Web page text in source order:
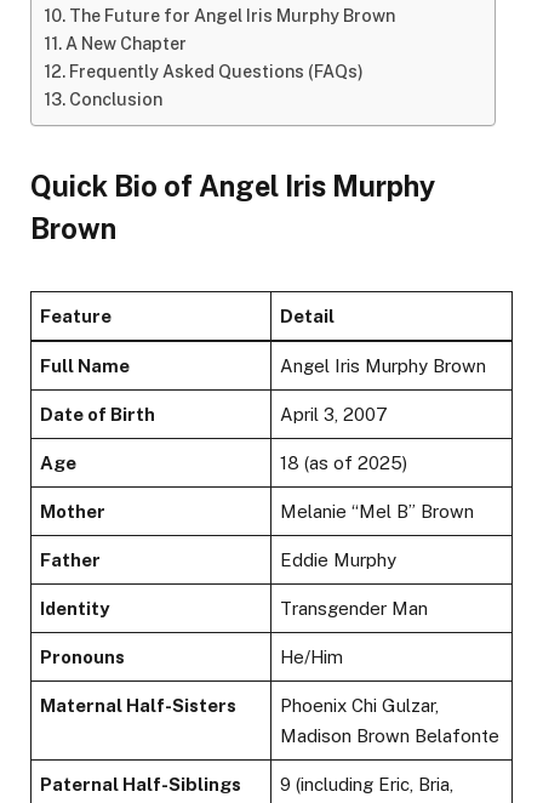
The Future for Angel Iris Murphy Brown
A New Chapter
Frequently Asked Questions (FAQs)
Conclusion
Quick Bio of Angel Iris Murphy
Brown
Feature Detail
Full Name Angel Iris Murphy Brown
Date of Birth April 3, 2007
Age 18 (as of 2025)
Mother Melanie “Mel B” Brown
Father Eddie Murphy
Identity Transgender Man
Pronouns He/Him
Maternal Half-Sisters
Phoenix Chi Gulzar,
Madison Brown Belafonte
Paternal Half-Siblings
9 (including Eric, Bria,